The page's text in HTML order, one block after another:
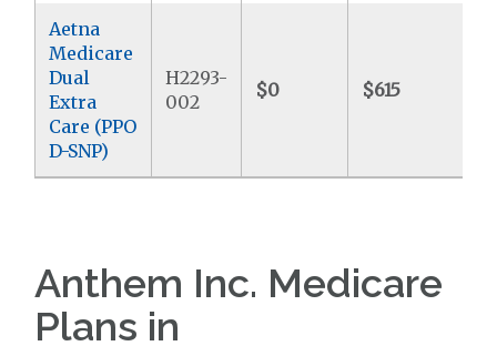
Aetna
Medicare
Dual
Extra
Care (PPO
D-SNP)
H2293-
002
$0 $615
Anthem Inc. Medicare
Plans in